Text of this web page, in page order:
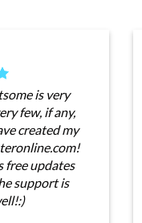
is very
few, if any,
created my
free updates
support is